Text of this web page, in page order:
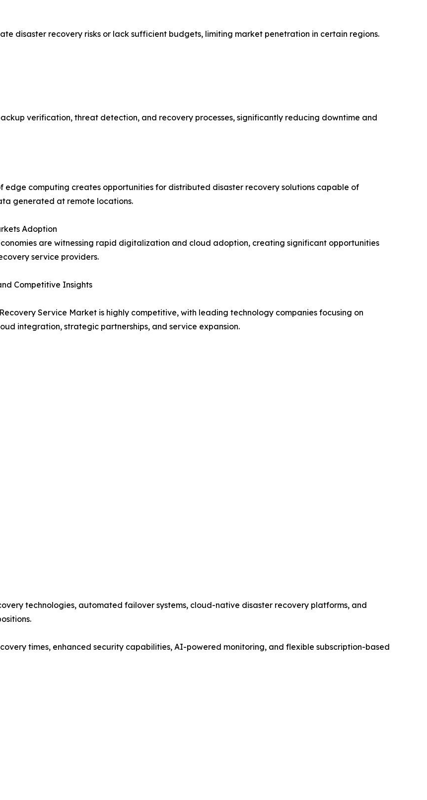
disaster recovery risks or lack sufficient budgets, limiting market penetration in certain regions.
verification, threat detection, and recovery processes, significantly reducing downtime and
edge computing creates opportunities for distributed disaster recovery solutions capable of
generated at remote locations.
Adoption
are witnessing rapid digitalization and cloud adoption, creating significant opportunities
service providers.
Competitive Insights
Service Market is highly competitive, with leading technology companies focusing on
integration, strategic partnerships, and service expansion.
technologies, automated failover systems, cloud-native disaster recovery platforms, and
times, enhanced security capabilities, AI-powered monitoring, and flexible subscription-based